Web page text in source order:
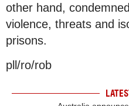
other hand,
violence, threats and
prisons.
pll/ro/rob